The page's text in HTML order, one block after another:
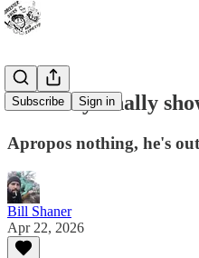
Subscribe Sign in
Joe Petty finally
Apropos nothing, he's
Bill Shaner
Apr 22, 2026